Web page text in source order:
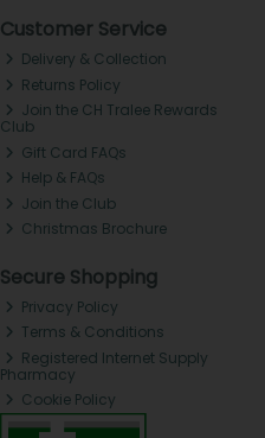
Customer Service
Delivery & Collection
Returns Policy
Join the CH Tralee Rewards
Club
Gift Card FAQs
Help & FAQs
Join the Club
Christmas Brochure
Secure Shopping
Privacy Policy
Terms & Conditions
Registered Internet Supply
Pharmacy
Cookie Policy